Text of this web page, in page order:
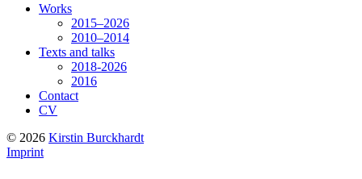
Works
2015–2026
2010–2014
Texts and talks
2018-2026
2016
Contact
CV
© 2026 Kirstin Burckhardt
Imprint